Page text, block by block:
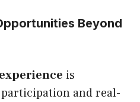
Beyond
is
and real-